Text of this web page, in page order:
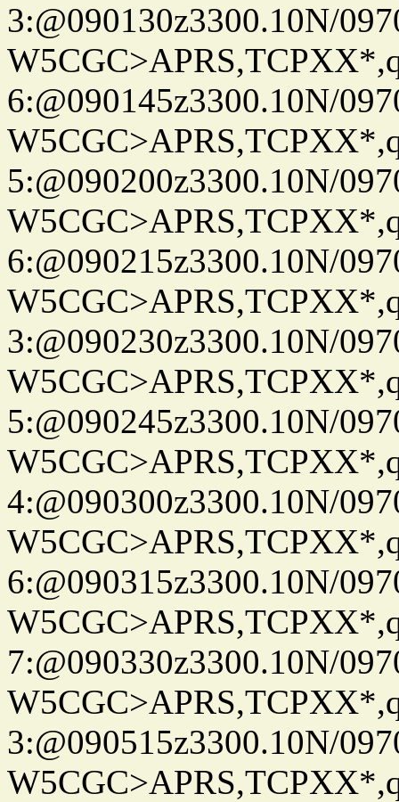
3:@090130z3300.10N/
6:@090145z3300.10N/
5:@090200z3300.10N/
6:@090215z3300.10N/
3:@090230z3300.10N/
5:@090245z3300.10N/
4:@090300z3300.10N/
6:@090315z3300.10N/
7:@090330z3300.10N/
3:@090515z3300.10N/